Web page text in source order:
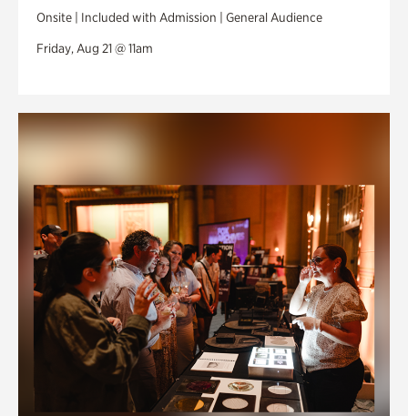
Onsite | Included with Admission | General Audience
Friday, Aug 21 @ 11am